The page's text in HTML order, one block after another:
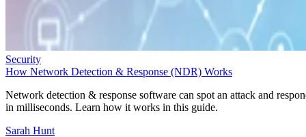
Security
How Network Detection & Response (NDR) Works
Network detection & response software can spot an attack and
in milliseconds. Learn how it works in this guide.
Sarah Hunt